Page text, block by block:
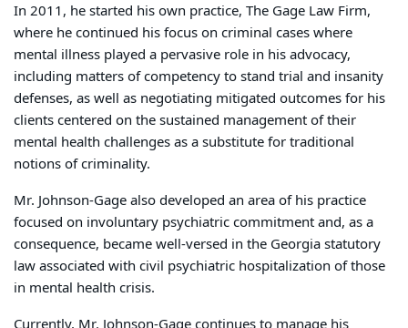
In 2011, he started his own practice, The Gage Law Firm,
where he continued his focus on criminal cases where
mental illness played a pervasive role in his advocacy,
including matters of competency to stand trial and insanity
defenses, as well as negotiating mitigated outcomes for his
clients centered on the sustained management of their
mental health challenges as a substitute for traditional
notions of criminality.
Mr. Johnson-Gage also developed an area of his practice
focused on involuntary psychiatric commitment and, as a
consequence, became well-versed in the Georgia statutory
law associated with civil psychiatric hospitalization of those
in mental health crisis.